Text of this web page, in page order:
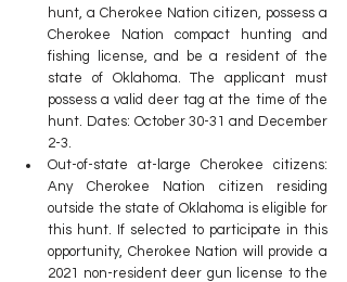
hunt, a Cherokee Nation citizen, possess a
Cherokee Nation compact hunting and
fishing license, and be a resident of the
state of Oklahoma. The applicant must
possess a valid deer tag at the time of the
hunt. Dates: October 30-31 and December
2-3.
Out-of-state at-large Cherokee citizens:
Any Cherokee Nation citizen residing
outside the state of Oklahoma is eligible for
this hunt. If selected to participate in this
opportunity, Cherokee Nation will provide a
2021 non-resident deer gun license to the